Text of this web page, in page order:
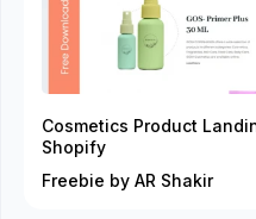
Cosmetics Product
Shopify
Freebie by AR Shakir